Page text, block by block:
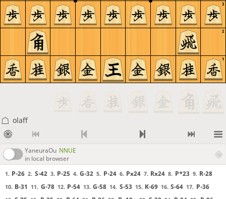
3
2
1
olaff
YaneuraOu NNUE
in local browser
1. P-26 2. S-42 3. P-25 4. G-32 5. P-24 6. Px24 7. Rx24 8. P*23 9. R-28
10. B-31 11. G-78 12. P-54 13. G-58 14. S-53 15. K-69 16. S-64 17. P-36